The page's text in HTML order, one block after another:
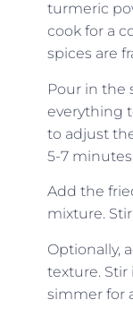
turmeric
cook for a
spices are
Pour in the
everything
to adjust
5-7 minutes.
Add the
mixture.
Optionally,
texture.
simmer for